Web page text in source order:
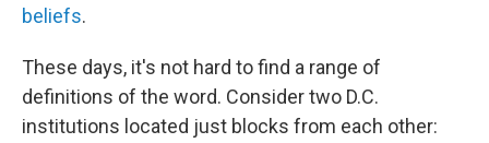
beliefs.
These days, it's not hard to find a range of
definitions of the word. Consider two D.C.
institutions located just blocks from each other: